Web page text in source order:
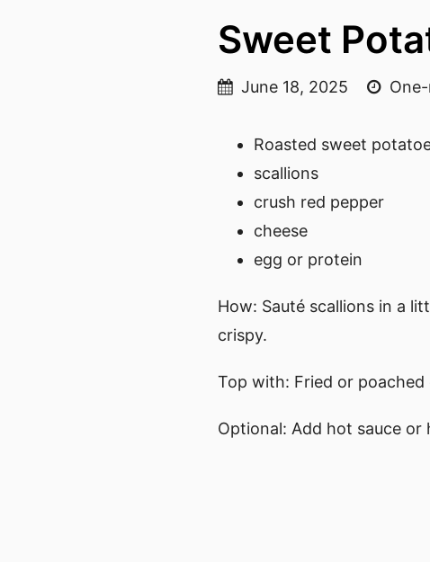
Sweet
June 18, 2025
Roasted sweet
scallions
crush red pepper
cheese
egg or protein
How: Sauté scallions in a
crispy.
Top with: Fried or
Optional: Add hot sauce or